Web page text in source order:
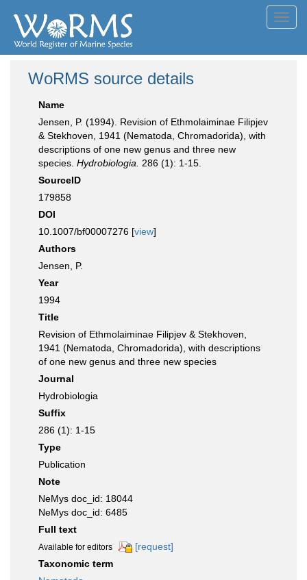
WoRMS source details
Name
Jensen, P. (1994). Revision of Ethmolaiminae Filipjev
& Stekhoven, 1941 (Nematoda, Chromadorida), with
descriptions of one new genus and three new
species. Hydrobiologia.
286 (1): 1-15.
SourceID
179858
DOI
10.1007/bf00007276 [view]
Authors
Jensen, P.
Year
1994
Title
Revision of Ethmolaiminae Filipjev & Stekhoven,
1941 (Nematoda, Chromadorida), with descriptions
of one new genus and three new species
Journal
Hydrobiologia
Suffix
286 (1): 1-15
Type
Publication
Note
NeMys doc_id: 18044
NeMys doc_id: 6485
Full text
Available for editors
[request]
Taxonomic term